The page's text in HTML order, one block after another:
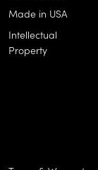
Made in USA
Intellectual
Property